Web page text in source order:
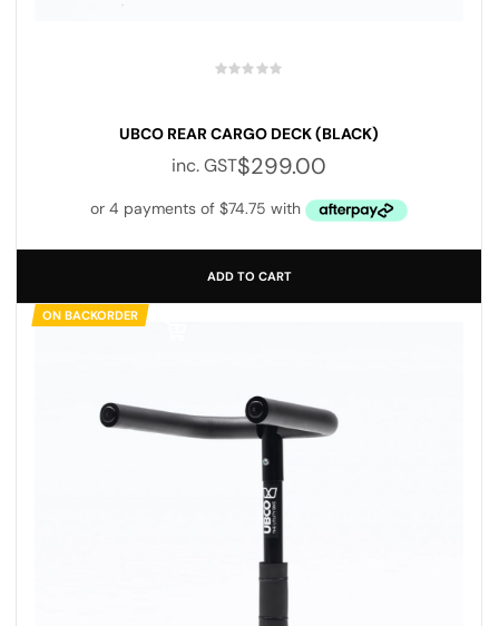
UBCO REAR CARGO DECK (BLACK)
$299.00
inc. GST
ADD TO CART
ON BACKORDER